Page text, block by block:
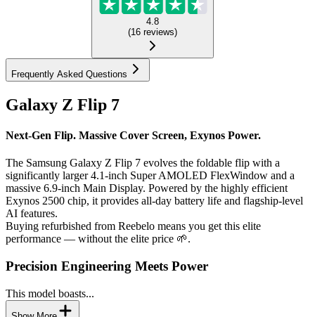
4.8
(16 reviews)
Frequently Asked Questions
Galaxy Z Flip 7
Next-Gen Flip. Massive Cover Screen, Exynos Power.
The Samsung Galaxy Z Flip 7 evolves the foldable flip with a
significantly larger 4.1-inch Super AMOLED FlexWindow and a
massive 6.9-inch Main Display. Powered by the highly efficient
Exynos 2500 chip, it provides all-day battery life and flagship-level
AI features.
Buying refurbished from Reebelo means you get this elite
performance — without the elite price 🌱.
Precision Engineering Meets Power
This model boasts...